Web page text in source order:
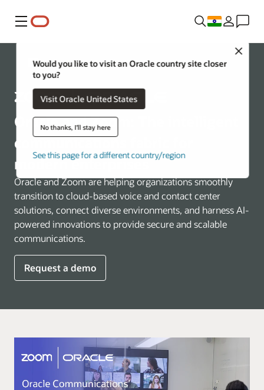
Menu
Close
Would you like to visit an Oracle country site closer
to you?
Visit Oracle United States
No thanks, I'll stay here
See this page for a different country/region
Communications
Oracle and Zoom: The intelligent
communications fabric for
modern enterprises
Oracle and Zoom are helping organizations smoothly
transition to cloud-based voice and contact center
solutions, connect diverse environments, and harness AI-
powered innovations to provide secure and scalable
communications.
Request a demo